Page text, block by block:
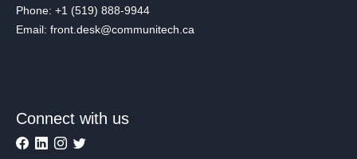
Phone: +1 (519) 888-9944
Email: front.desk@communitech.ca
Connect with us